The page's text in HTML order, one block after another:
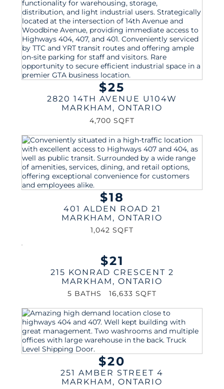
$25
2820 14TH AVENUE U104W
MARKHAM , ONTARIO
4,700 SQFT
$18
401 ALDEN ROAD 21
MARKHAM , ONTARIO
1,042 SQFT
$21
215 KONRAD CRESCENT 2
MARKHAM , ONTARIO
5 BATHS 16,633 SQFT
$20
251 AMBER STREET 4
MARKHAM , ONTARIO